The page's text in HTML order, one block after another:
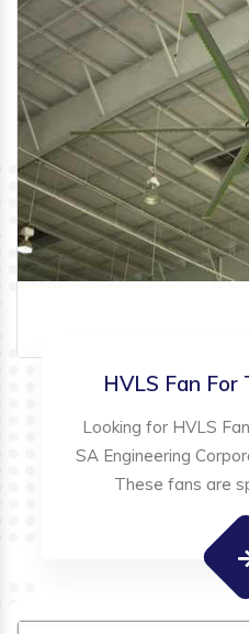
HVLS Fan For
Looking for HVLS
SA Engineering
These fans are